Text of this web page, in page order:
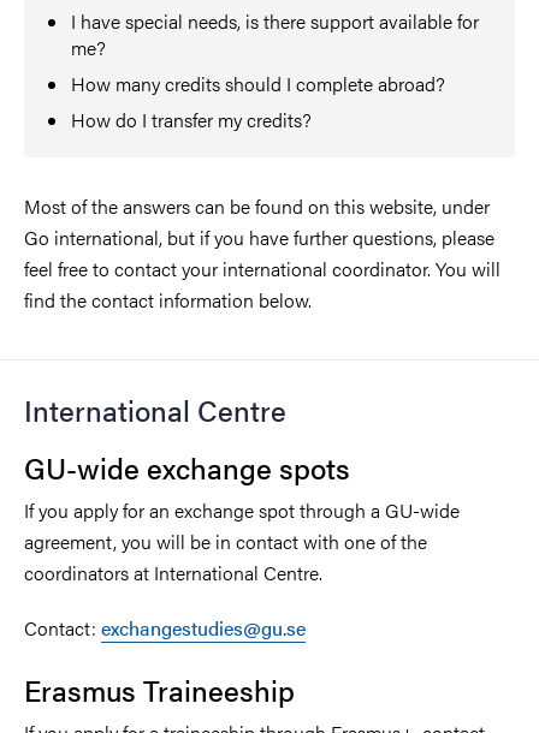
I have special needs, is there support available for
me?
How many credits should I complete abroad?
How do I transfer my credits?
Most of the answers can be found on this website, under
Go international, but if you have further questions, please
feel free to contact your international coordinator. You will
find the contact information below.
International Centre
GU-wide exchange spots
If you apply for an exchange spot through a GU-wide
agreement, you will be in contact with one of the
coordinators at International Centre.
Contact: exchangestudies@gu.se
Erasmus Traineeship